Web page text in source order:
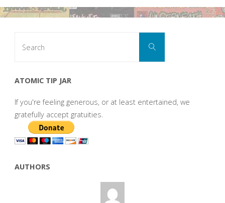
Search
ATOMIC TIP JAR
If you're feeling generous, or at least entertained, we
gratefully accept gratuities.
AUTHORS